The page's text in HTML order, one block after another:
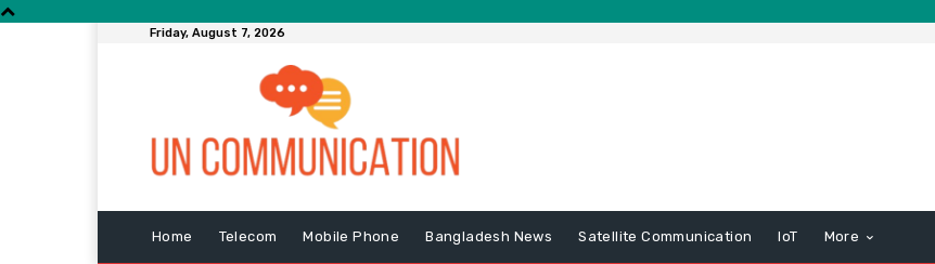
Friday, August 7, 2026
Home Telecom Mobile Phone Bangladesh News Satellite Communication IoT More